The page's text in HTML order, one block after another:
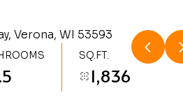
Verona, WI 53593
SQ.FT.
1,836